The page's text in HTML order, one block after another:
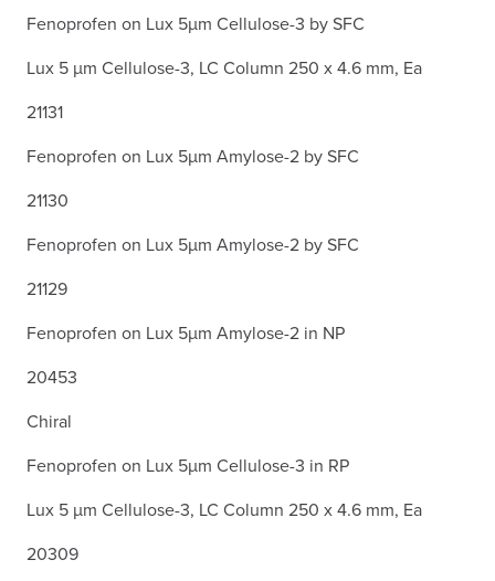
Fenoprofen on Lux 5µm Cellulose-3 by SFC
Lux 5 µm Cellulose-3, LC Column 250 x 4.6 mm, Ea
21131
Fenoprofen on Lux 5µm Amylose-2 by SFC
21130
Fenoprofen on Lux 5µm Amylose-2 by SFC
21129
Fenoprofen on Lux 5µm Amylose-2 in NP
20453
Chiral
Fenoprofen on Lux 5µm Cellulose-3 in RP
Lux 5 µm Cellulose-3, LC Column 250 x 4.6 mm, Ea
20309